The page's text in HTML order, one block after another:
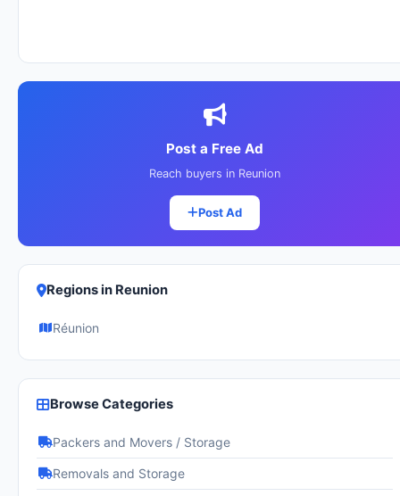
Post a Free Ad
Reach buyers in Reunion
Post Ad
Regions in Reunion
Réunion
Browse Categories
Packers and Movers / Storage
Removals and Storage